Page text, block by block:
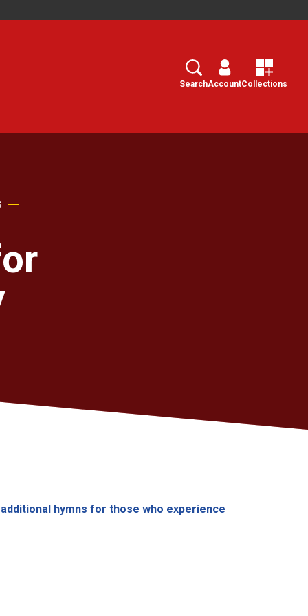
Search
SearchAccountCollections
hymns for those who experience